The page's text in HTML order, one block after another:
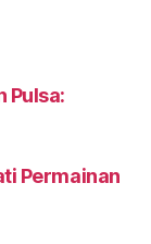
Pulsa:
Permainan